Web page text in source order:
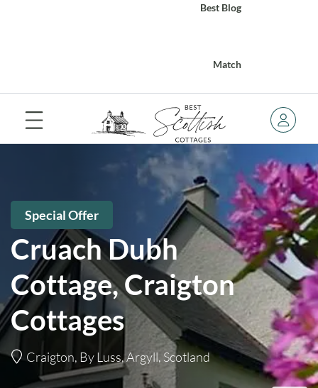
Best Blog
Match
Special Offer
Cruach Dubh
Cottage, Craigton
Cottages
Craigton, By Luss, Argyll, Scotland